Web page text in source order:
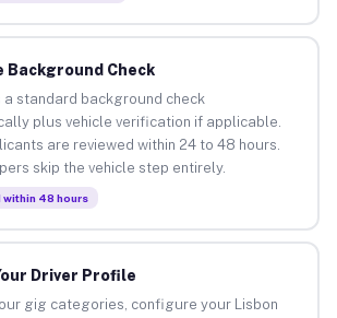
Background Check
a standard background check
plus vehicle verification if applicable.
are reviewed within 24 to 48 hours.
skip the vehicle step entirely.
within 48 hours
Driver Profile
gig categories, configure your Lisbon